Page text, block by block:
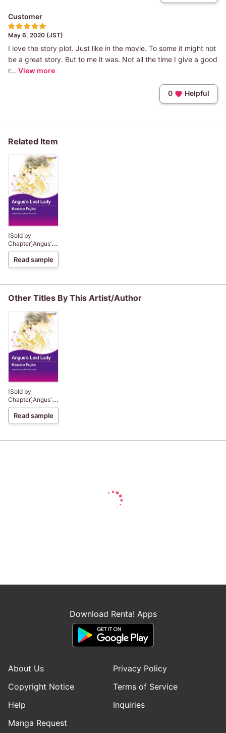
Customer
May 6, 2020 (JST)
I love the story plot. Just like in the movie. To some it might not
be a great story. But to me it was. Not all the time I give a good
r... View more
0 Helpful
Related Item
[Sold by
Chapter]Angus’s
Lost Lady
Read sample
Other Titles By This Artist/Author
[Sold by
Chapter]Angus's
Lost Lady
Read sample
Download Renta! Apps
About Us
Privacy Policy
Copyright Notice
Terms of Service
Help
Inquiries
Manga Request